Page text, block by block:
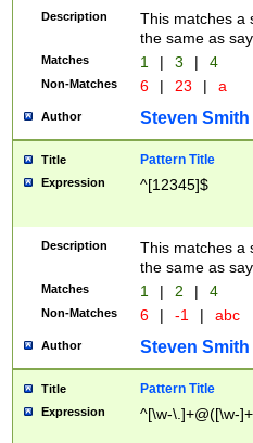
Description
This matches a
the same as
Matches 1 | 3 | 4
Non-Matches 6 | 23 | a
Author Steven Smith
Title Pattern Title
Expression ^[12345]$
Description
This matches a
the same as
Matches 1 | 2 | 4
Non-Matches 6 | -1 | abc
Author Steven Smith
Title Pattern Title
Expression ^[\w-\.]+@([\w-